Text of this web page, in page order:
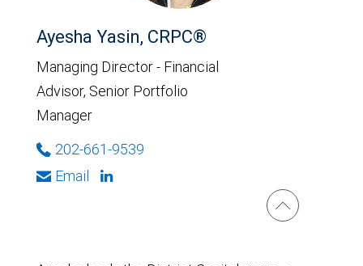
Ayesha Yasin, CRPC®
Managing Director - Financial
Advisor, Senior Portfolio
Manager
202-661-9539
Email